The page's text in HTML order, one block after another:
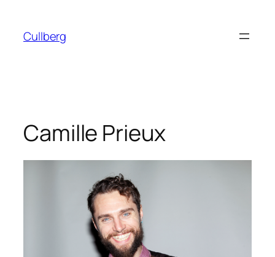
content
Cullberg
Camille Prieux